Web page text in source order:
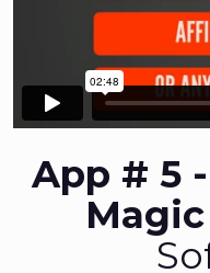
App # 5
Magic